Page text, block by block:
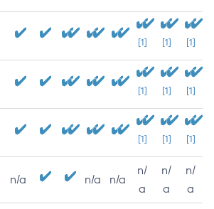
[1] [1] [1]
[1] [1] [1]
[1] [1] [1]
n/a n/a n/a
n/
a
n/
a
n/
a